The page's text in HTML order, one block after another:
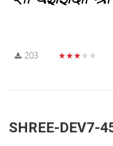
203 ★★★★★
SHREE-DEV7-